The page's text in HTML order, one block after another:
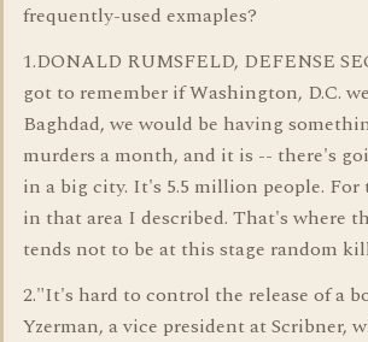
frequently-used exmaples?
1.DONALD RUMSFELD, DEFENSE
got to remember if Washington, D.C.
Baghdad, we would be having
murders a month, and it is -- there's
in a big city. It's 5.5 million people.
in that area I described. That's where
tends not to be at this stage random
2."It's hard to control the release of a
Yzerman, a vice president at Scribner,